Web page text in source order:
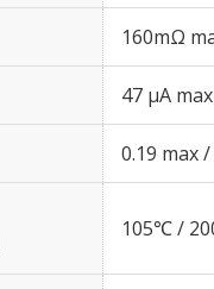
160mΩ
47 μA
0.19 max
105℃ /